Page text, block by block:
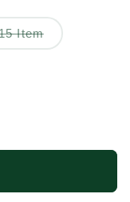
ItemVariant
sold